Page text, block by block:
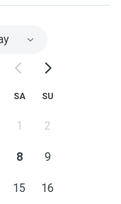
SA SU
1 2
8 9
15 16